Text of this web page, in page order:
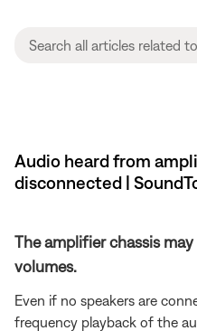
Audio heard from
disconnected |
The amplifier chassis
volumes.
Even if no speakers are
frequency playback of the